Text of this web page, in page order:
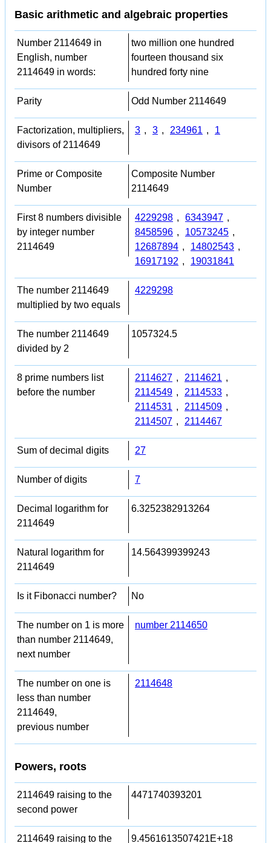
Basic arithmetic and algebraic properties
Number 2114649 in
English, number
2114649 in words:
two million one hundred
fourteen thousand six
hundred forty nine
Parity Odd Number 2114649
Factorization, multipliers,
divisors of 2114649
3 , 3 , 234961 , 1
Prime or Composite
Number
Composite Number
2114649
First 8 numbers divisible
by integer number
2114649
4229298 , 6343947 ,
8458596 , 10573245 ,
12687894 , 14802543 ,
16917192 , 19031841
The number 2114649
multiplied by two equals
4229298
The number 2114649
divided by 2
1057324.5
8 prime numbers list
before the number
2114627 , 2114621 ,
2114549 , 2114533 ,
2114531 , 2114509 ,
2114507 , 2114467
Sum of decimal digits 27
Number of digits 7
Decimal logarithm for
2114649
6.3252382913264
Natural logarithm for
2114649
14.564399399243
Is it Fibonacci number? No
The number on 1 is more
than number 2114649,
next number
number 2114650
The number on one is
less than number
2114649,
previous number
2114648
Powers, roots
2114649 raising to the
second power
4471740393201
2114649 raising to the 9.4561613507421E+18